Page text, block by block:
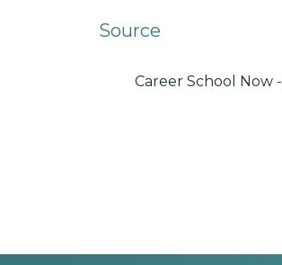
Source
Career School Now -